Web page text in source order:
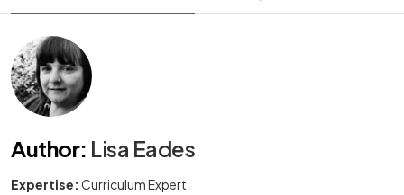
Author: Lisa Eades
Expertise: Curriculum Expert